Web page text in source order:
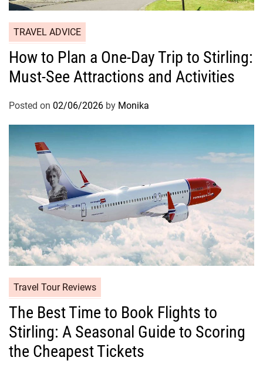
TRAVEL ADVICE
How to Plan a One-Day Trip to Stirling:
Must-See Attractions and Activities
Posted on 02/06/2026 by Monika
Travel Tour Reviews
The Best Time to Book Flights to
Stirling: A Seasonal Guide to Scoring
the Cheapest Tickets